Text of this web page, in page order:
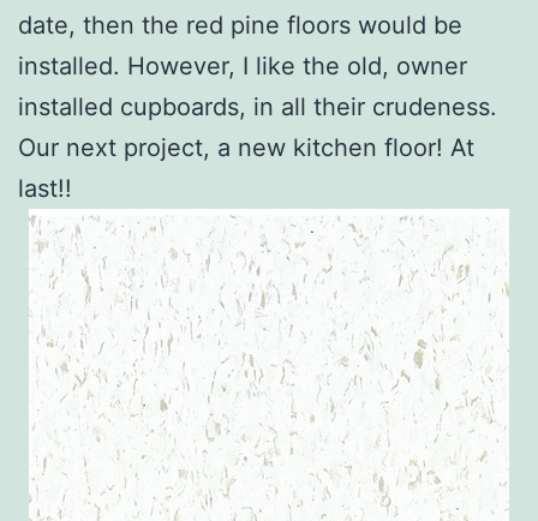
date, then the red pine floors would be
installed. However, I like the old, owner
installed cupboards, in all their crudeness.
Our next project, a new kitchen floor! At
last!!